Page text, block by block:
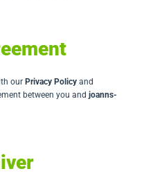
our Privacy Policy and
between you andjoanns-